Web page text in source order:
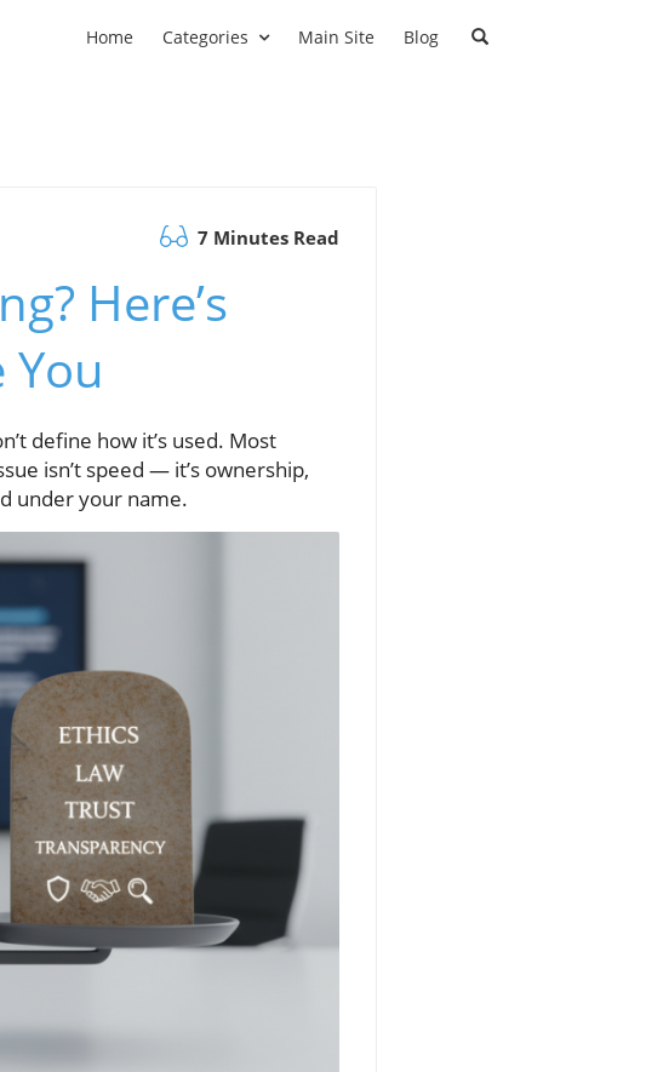
Home Categories Main Site Blog
7 Minutes Read
Here’s
define how it’s used. Most
isn’t speed — it’s ownership,
under your name.